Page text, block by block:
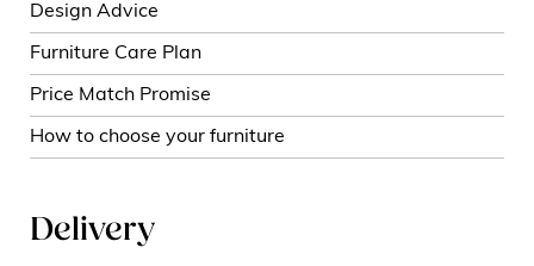
Design Advice
Furniture Care Plan
Price Match Promise
How to choose your furniture
Delivery